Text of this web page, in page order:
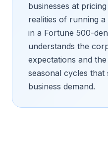
businesses at
realities of running
in a Fortune 500-
understands the
expectations and
seasonal cycles that
business demand.